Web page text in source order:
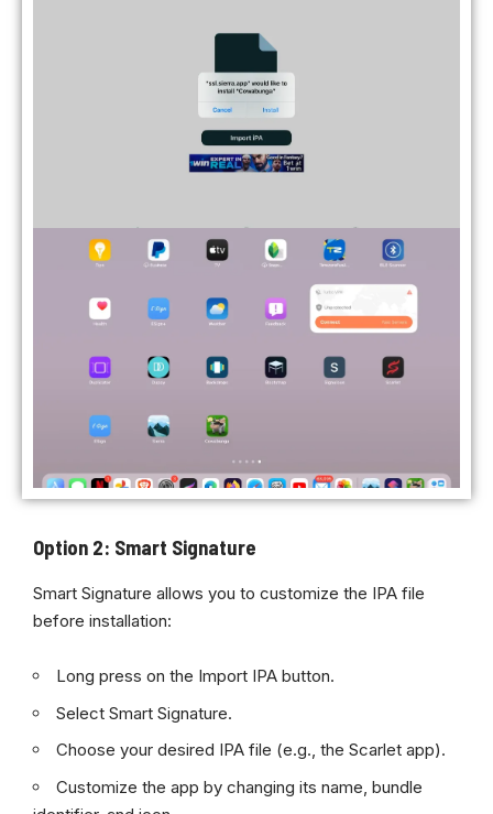
Option 2: Smart Signature
Smart Signature allows you to customize the IPA file
before installation:
Long press on the Import IPA button.
Select Smart Signature.
Choose your desired IPA file (e.g., the Scarlet app).
Customize the app by changing its name, bundle